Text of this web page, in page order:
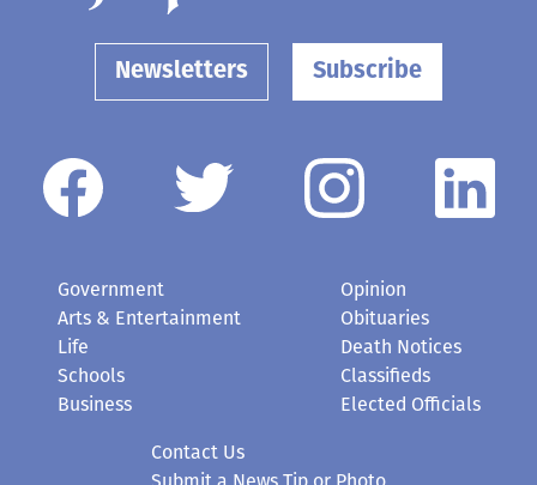
Newsletters Subscribe
Government
Arts & Entertainment
Life
Schools
Business
Opinion
Obituaries
Death Notices
Classifieds
Elected Officials
Contact Us
Submit a News Tip or Photo